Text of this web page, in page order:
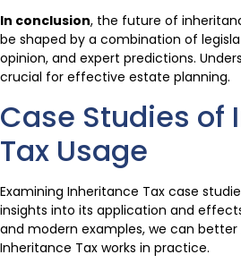
In conclusion, the future of
be shaped by a combination of
opinion, and expert predictions.
crucial for effective estate planning.
Case Studies of
Tax Usage
Examining Inheritance Tax case
insights into its application and
and modern examples, we can
Inheritance Tax works in practice.